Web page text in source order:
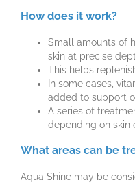
How does it work?
Small amounts of
skin at precise
This helps
In some cases,
added to support
A series of
depending on skin
What areas can be
Aqua Shine may be